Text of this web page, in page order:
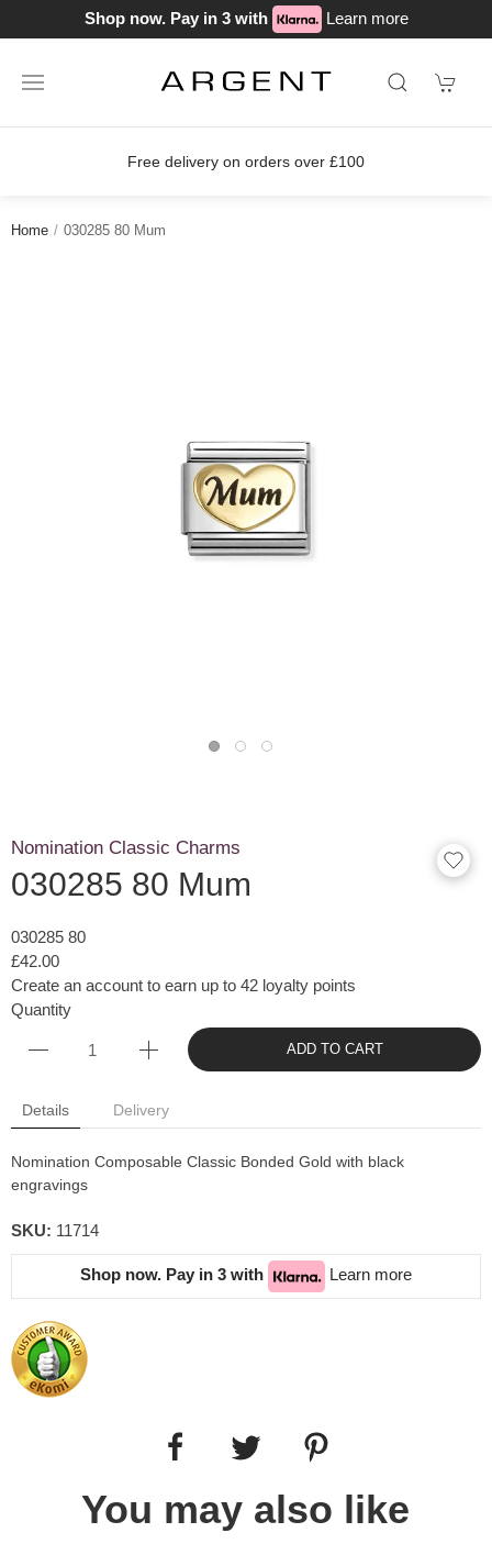
Shop now. Pay in 3 with Learn more
Free delivery on orders over £100
Home 030285 80 Mum
Nomination Classic Charms
030285 80 Mum
030285 80
£42.00
Create an account to earn up to 42 loyalty points
Quantity
ADD TO CART
Details Delivery
Nomination Composable Classic Bonded Gold with black
engravings
SKU: 11714
Shop now. Pay in 3 with Learn more
You may also like